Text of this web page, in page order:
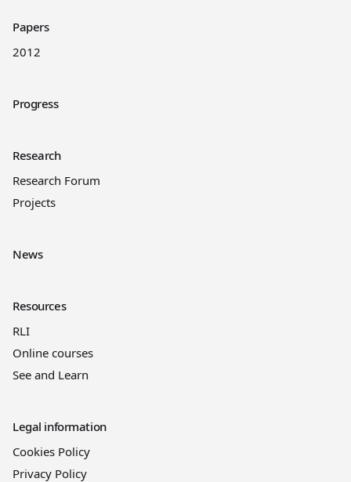
Papers
2012
Progress
Research
Research Forum
Projects
News
Resources
RLI
Online courses
See and Learn
Legal information
Cookies Policy
Privacy Policy